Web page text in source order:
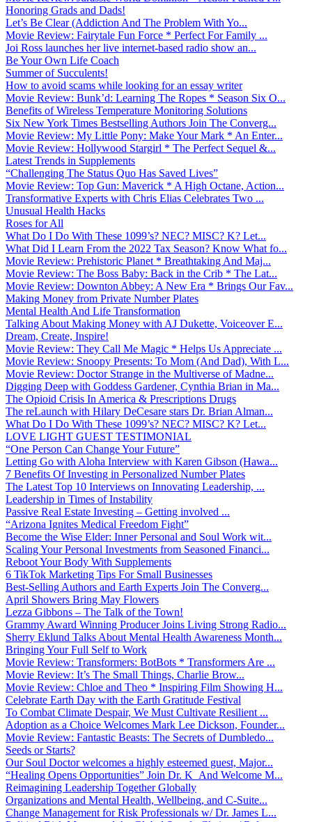
Honoring Grads and Dads!
Let’s Be Clear (Addiction And The Problem With Yo...
Movie Review: Fairytale Fun Force * Perfect For Family ...
Joi Ross launches her live internet-based radio show an...
Be Your Own Life Coach
Summer of Succulents!
How to avoid scams while looking for an essay writer
Movie Review: Bunk’d: Learning The Ropes * Season Six O...
Benefits of Wireless Temperature Monitoring Solutions
Six New York Times Bestselling Authors Join The Converg...
Movie Review: My Little Pony: Make Your Mark * An Enter...
Movie Review: Hollywood Stargirl * The Perfect Sequel &...
Latest Trends in Supplements
“Challenging The Status Quo Has Saved Lives”
Movie Review: Top Gun: Maverick * A High Octane, Action...
Transformative Experts with Chris Elias Celebrates Two ...
Unusual Health Hacks
Roses for All
What Do I Do With These 1099’s? NEC? MISC? K? Let...
What Did I Learn From the 2022 Tax Season? Know What fo...
Movie Review: Prehistoric Planet * Breathtaking And Maj...
Movie Review: The Boss Baby: Back in the Crib * The Lat...
Movie Review: Downton Abbey: A New Era * Brings Our Fav...
Making Money from Private Number Plates
Mental Health And Life Transformation
Talking About Making Money with AJ Dukette, Voiceover E...
Dream, Create, Inspire!
Movie Review: They Call Me Magic * Helps Us Appreciate ...
Movie Review: Snoopy Presents: To Mom (And Dad), With L...
Movie Review: Doctor Strange in the Multiverse of Madne...
Digging Deep with Goddess Gardener, Cynthia Brian in Ma...
The Opioid Crisis In America & Prescriptions Drugs
The reLaunch with Hilary DeCesare stars Dr. Brian Alman...
What Do I Do With These 1099’s? NEC? MISC? K? Let...
LOVE LIGHT GUEST TESTIMONIAL
“One Person Can Change Your Future”
Letting Go with Aloha Interview with Karen Gibson (Hawa...
7 Benefits Of Investing in Personalized Number Plates
The Latest Top 10 Interviews on Innovating Leadership, ...
Leadership in Times of Instability
Passive Real Estate Investing – Getting involved ...
“Arizona Ignites Medical Freedom Fight”
Become the Wise Elder: Inner Personal and Soul Work wit...
Scaling Your Personal Investments from Seasoned Financi...
Reboot Your Body With Supplements
6 TikTok Marketing Tips For Small Businesses
Best-Selling Authors and Earth Experts Join The Converg...
April Showers Bring May Flowers
Lezza Gibbons – The Talk of the Town!
Grammy Award Winning Producer Joins Living Strong Radio...
Sherry Eklund Talks About Mental Health Awareness Month...
Bringing Your Full Self to Work
Movie Review: Transformers: BotBots * Transformers Are ...
Movie Review: It’s The Small Things, Charlie Brow...
Movie Review: Chloe and Theo * Inspiring Film Showing H...
Celebrate Earth Day with the Earth Gratitude Festival
To Combat Climate Despair, We Must Cultivate Resilient ...
Adoption as a Choice Welcomes Mark Lee Dickson, Founder...
Movie Review: Fantastic Beasts: The Secrets of Dumbledo...
Seeds or Starts?
Our Soul Doctor welcomes a highly esteemed guest, Major...
“Healing Opens Opportunities” Join Dr. K And Welcome M...
Reimagining Leadership Together Globally
Organizations and Mental Health, Wellbeing, and C-Suite...
Change Management for Risk Professionals w/ Dr. James L...